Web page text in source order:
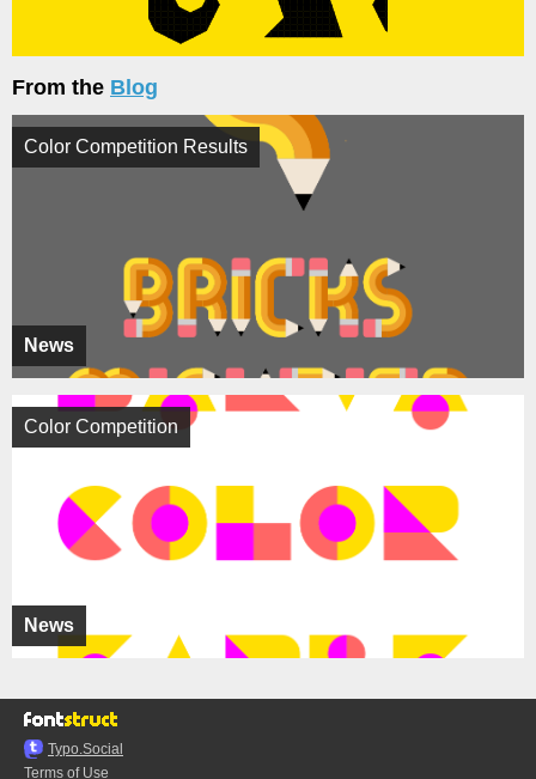
From the Blog
News
Color Competition Results
News
Color Competition
Typo.Social
Terms of Use